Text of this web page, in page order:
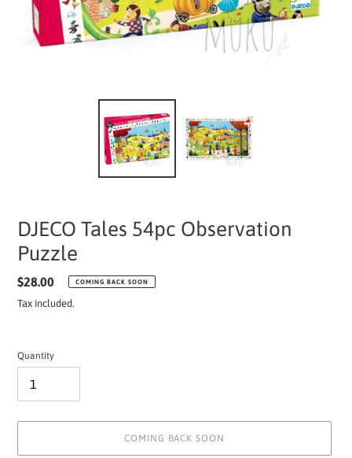
DJECO Tales 54pc Observation
Puzzle
Regular
price
$28.00 COMING BACK SOON
Tax included.
Quantity
COMING BACK SOON